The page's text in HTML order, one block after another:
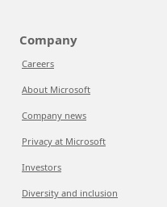
Company
Careers
About Microsoft
Company news
Privacy at Microsoft
Investors
Diversity and inclusion